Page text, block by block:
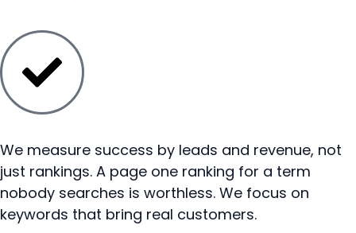
We measure success by leads and revenue, not
just rankings. A page one ranking for a term
nobody searches is worthless. We focus on
keywords that bring real customers.